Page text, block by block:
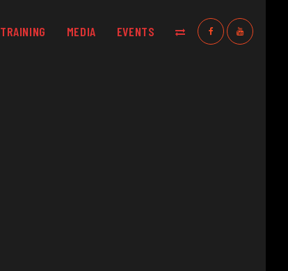
TRAINING MEDIA EVENTS